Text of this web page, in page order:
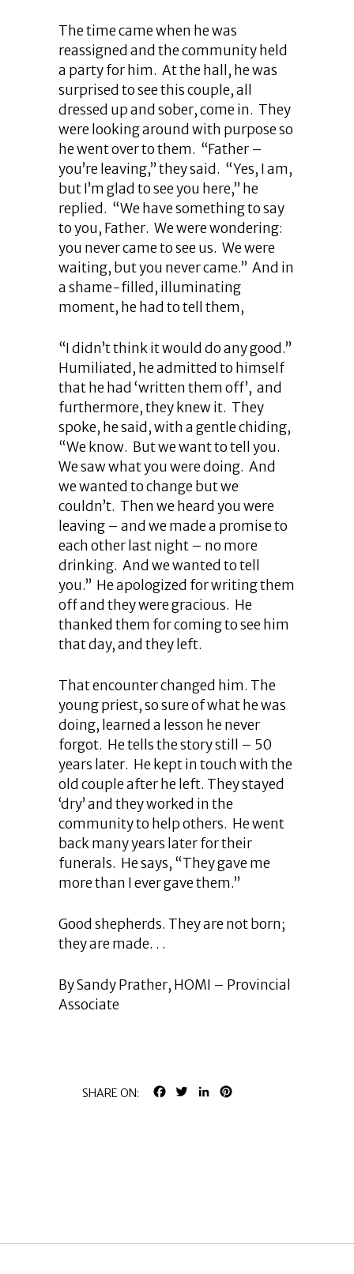
The time came when he was
reassigned and the community held
a party for him. At the hall, he was
surprised to see this couple, all
dressed up and sober, come in. They
were looking around with purpose so
he went over to them. “Father –
you’re leaving,” they said. “Yes, I am,
but I’m glad to see you here,” he
replied. “We have something to say
to you, Father. We were wondering:
you never came to see us. We were
waiting, but you never came.” And in
a shame-filled, illuminating
moment, he had to tell them,
“I didn’t think it would do any good.”
Humiliated, he admitted to himself
that he had ‘written them off’, and
furthermore, they knew it. They
spoke, he said, with a gentle chiding,
“We know. But we want to tell you.
We saw what you were doing. And
we wanted to change but we
couldn’t. Then we heard you were
leaving – and we made a promise to
each other last night – no more
drinking. And we wanted to tell
you.” He apologized for writing them
off and they were gracious. He
thanked them for coming to see him
that day, and they left.
That encounter changed him. The
young priest, so sure of what he was
doing, learned a lesson he never
forgot. He tells the story still – 50
years later. He kept in touch with the
old couple after he left. They stayed
‘dry’ and they worked in the
community to help others. He went
back many years later for their
funerals. He says, “They gave me
more than I ever gave them.”
Good shepherds. They are not born;
they are made. . .
By Sandy Prather, HOMI – Provincial
Associate
SHARE ON: FACEBOOK
TWITTERLINKEDIN